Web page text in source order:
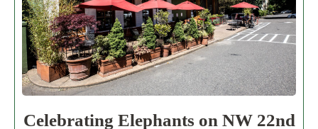
Celebrating Elephants on NW 22nd